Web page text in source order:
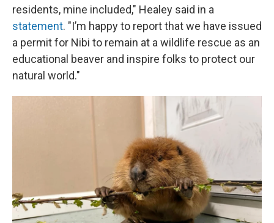
residents, mine included," Healey said in a
statement. "I’m happy to report that we have issued
a permit for Nibi to remain at a wildlife rescue as an
educational beaver and inspire folks to protect our
natural world."